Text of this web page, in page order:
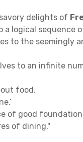
delights of
a logical sequence
to the seemingly
to an infinite
food.
of good
of dining."